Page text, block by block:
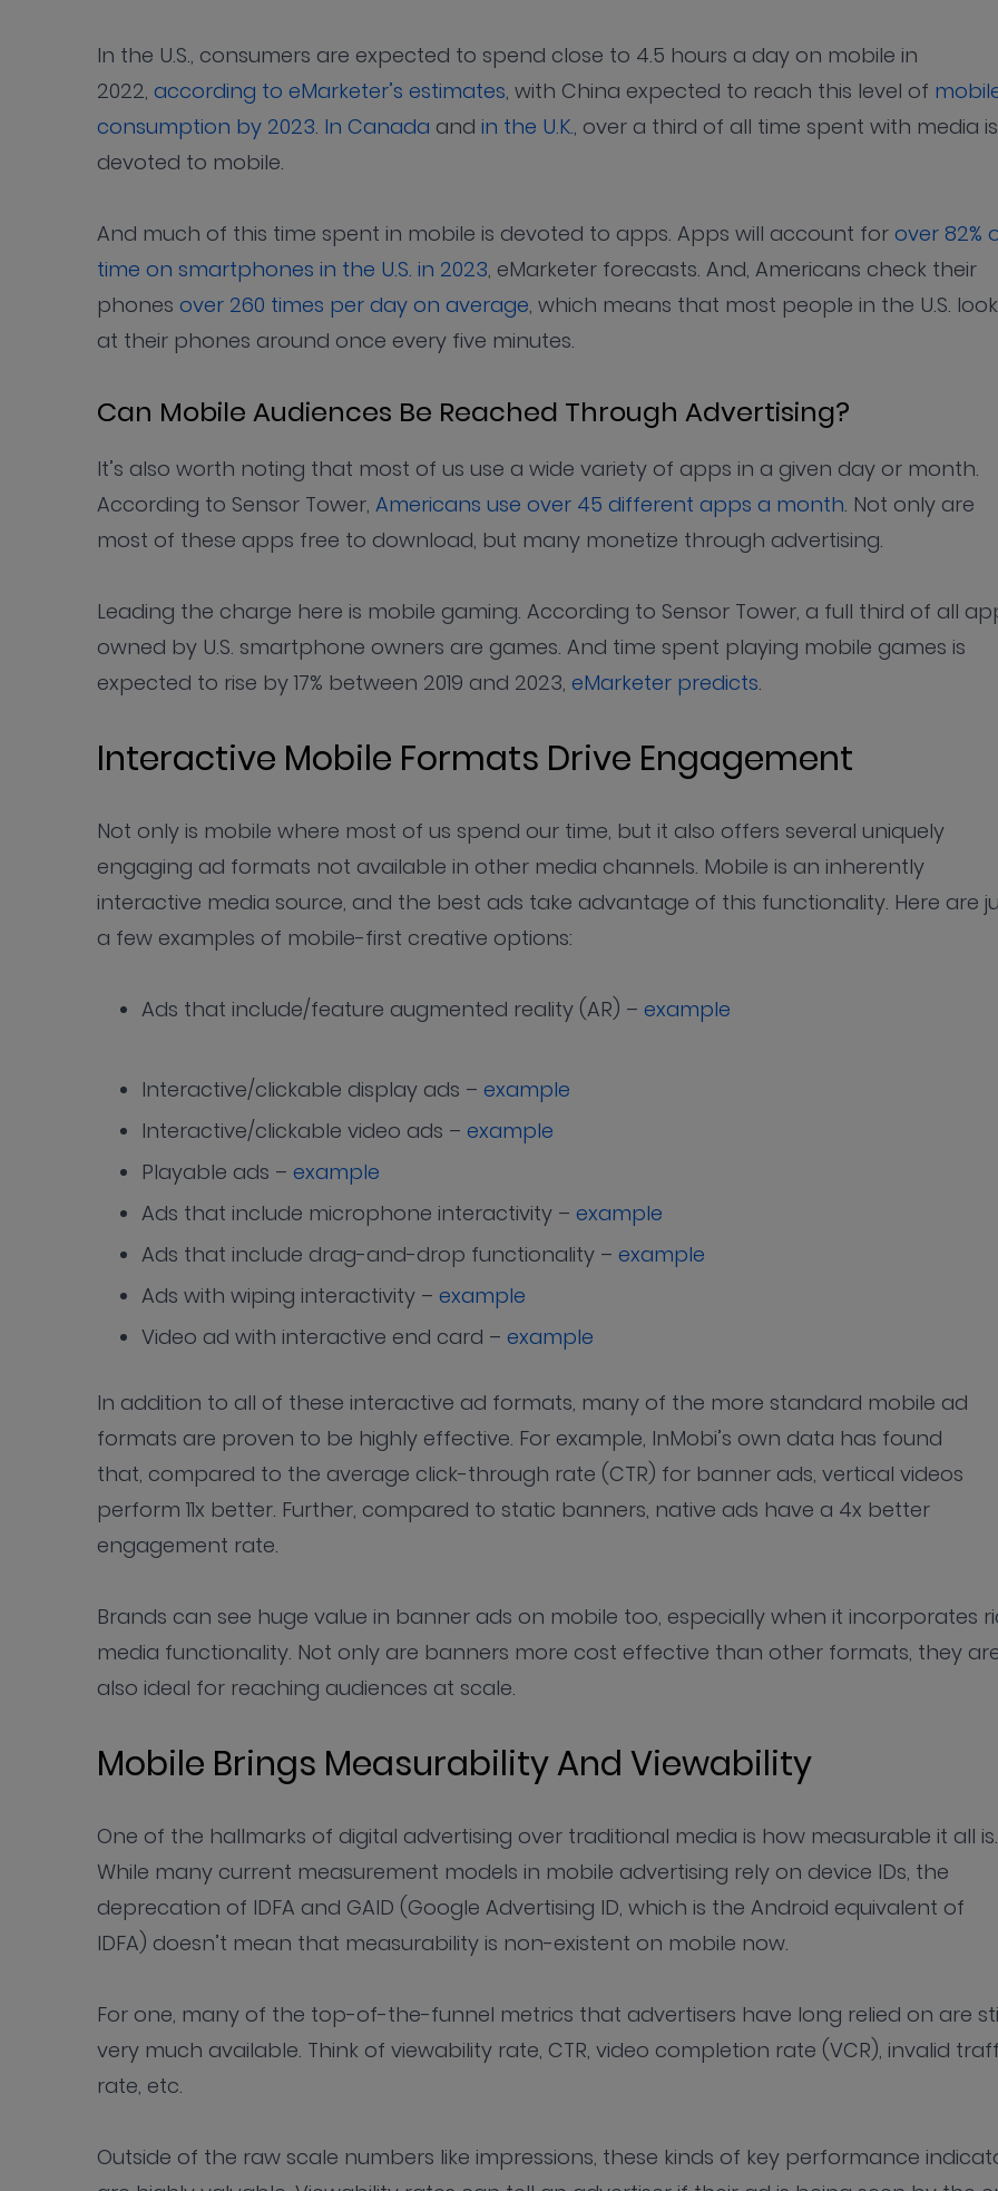
In the U.S., consumers are expected to spend close to 4.5 hours a day on mobile in
2022, according to eMarketer’s estimates, with China expected to reach this level of
consumption by 2023. In Canada and in the U.K., over a third of all time spent with media is
devoted to mobile.
And much of this time spent in mobile is devoted to apps. Apps will account for over 82%
time on smartphones in the U.S. in 2023, eMarketer forecasts. And, Americans check their
phones over 260 times per day on average, which means that most people in the U.S. look
at their phones around once every five minutes.
Can Mobile Audiences Be Reached Through Advertising?
It’s also worth noting that most of us use a wide variety of apps in a given day or month.
According to Sensor Tower, Americans use over 45 different apps a month. Not only are
most of these apps free to download, but many monetize through advertising.
Leading the charge here is mobile gaming. According to Sensor Tower, a full third of all
owned by U.S. smartphone owners are games. And time spent playing mobile games is
expected to rise by 17% between 2019 and 2023, eMarketer predicts.
Interactive Mobile Formats Drive Engagement
Not only is mobile where most of us spend our time, but it also offers several uniquely
engaging ad formats not available in other media channels. Mobile is an inherently
interactive media source, and the best ads take advantage of this functionality. Here are
a few examples of mobile-first creative options:
Ads that include/feature augmented reality (AR) – example
Interactive/clickable display ads – example
Interactive/clickable video ads – example
Playable ads – example
Ads that include microphone interactivity – example
Ads that include drag-and-drop functionality – example
Ads with wiping interactivity – example
Video ad with interactive end card – example
In addition to all of these interactive ad formats, many of the more standard mobile ad
formats are proven to be highly effective. For example, InMobi’s own data has found
that, compared to the average click-through rate (CTR) for banner ads, vertical videos
perform 11x better. Further, compared to static banners, native ads have a 4x better
engagement rate.
Brands can see huge value in banner ads on mobile too, especially when it incorporates
media functionality. Not only are banners more cost effective than other formats, they
also ideal for reaching audiences at scale.
Mobile Brings Measurability And Viewability
One of the hallmarks of digital advertising over traditional media is how measurable it all is.
While many current measurement models in mobile advertising rely on device IDs, the
deprecation of IDFA and GAID (Google Advertising ID, which is the Android equivalent of
IDFA) doesn’t mean that measurability is non-existent on mobile now.
For one, many of the top-of-the-funnel metrics that advertisers have long relied on are
very much available. Think of viewability rate, CTR, video completion rate (VCR), invalid
rate, etc.
Outside of the raw scale numbers like impressions, these kinds of key performance